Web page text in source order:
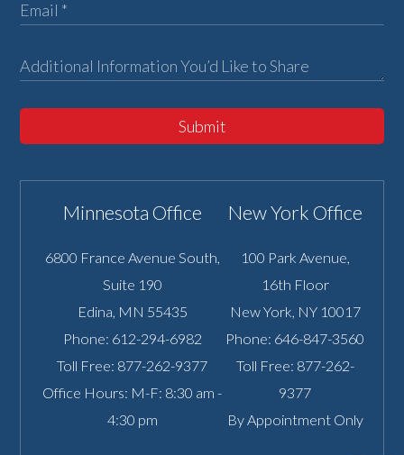
Submit
Minnesota Office
6800 France Avenue South,
Suite 190
Edina, MN 55435
Phone: 612-294-6982
Toll Free: 877-262-9377
Office Hours: M-F: 8:30 am -
4:30 pm
New York Office
100 Park Avenue,
16th Floor
New York, NY 10017
Phone: 646-847-3560
Toll Free: 877-262-
9377
By Appointment Only